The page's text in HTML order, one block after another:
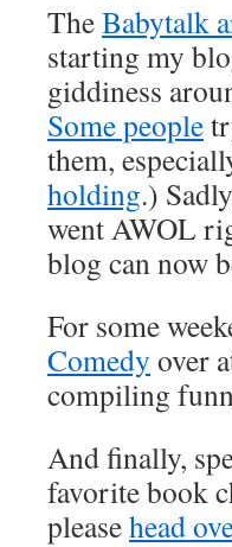
TheBabytalk
starting my
giddiness
Some people
them,
holding.)
went AWOL
blog can now
For some
Comedy over
compiling
And finally,
favorite book
pleasehead